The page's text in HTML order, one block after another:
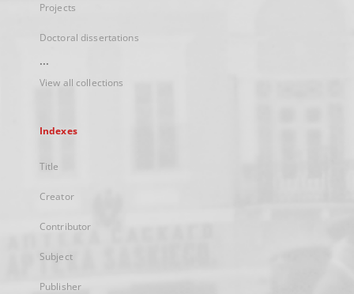
Projects
Doctoral dissertations
...
View all collections
Indexes
Title
Creator
Contributor
Subject
Publisher